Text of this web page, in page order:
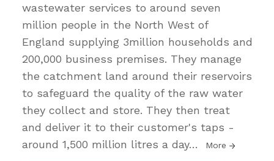
wastewater services to around seven
million people in the North West of
England supplying 3million households and
200,000 business premises. They manage
the catchment land around their reservoirs
to safeguard the quality of the raw water
they collect and store. They then treat
and deliver it to their customer's taps -
around 1,500 million litres a day… More